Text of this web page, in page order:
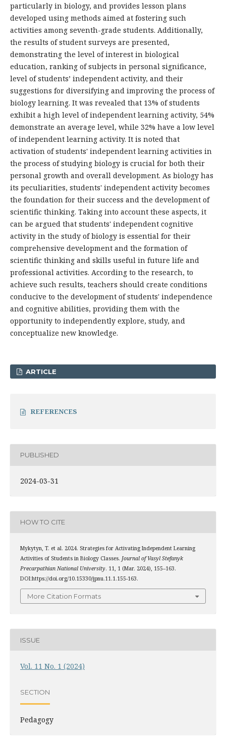
particularly in biology, and provides lesson plans
developed using methods aimed at fostering such
activities among seventh-grade students. Additionally,
the results of student surveys are presented,
demonstrating the level of interest in biological
education, ranking of subjects in personal significance,
level of students’ independent activity, and their
suggestions for diversifying and improving the process of
biology learning. It was revealed that 13% of students
exhibit a high level of independent learning activity, 54%
demonstrate an average level, while 32% have a low level
of independent learning activity. It is noted that
activation of students' independent learning activities in
the process of studying biology is crucial for both their
personal growth and overall development. As biology has
its peculiarities, students' independent activity becomes
the foundation for their success and the development of
scientific thinking. Taking into account these aspects, it
can be argued that students' independent cognitive
activity in the study of biology is essential for their
comprehensive development and the formation of
scientific thinking and skills useful in future life and
professional activities. According to the research, to
achieve such results, teachers should create conditions
conducive to the development of students' independence
and cognitive abilities, providing them with the
opportunity to independently explore, study, and
conceptualize new knowledge.
ARTICLE
REFERENCES
PUBLISHED
2024-03-31
HOW TO CITE
Mykytyn, T. et al. 2024. Strategies for Activating Independent Learning
Activities of Students in Biology Classes. Journal of Vasyl Stefanyk
Precarpathian National University. 11, 1 (Mar. 2024), 155–163.
DOI:https://doi.org/10.15330/jpnu.11.1.155-163.
More Citation Formats
ISSUE
Vol. 11 No. 1 (2024)
SECTION
Pedagogy